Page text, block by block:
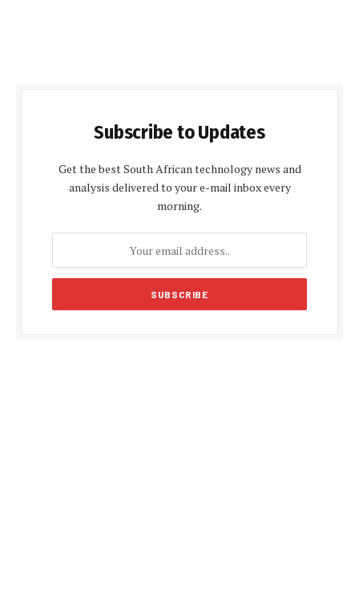
Subscribe to Updates
Get the best South African technology news and
analysis delivered to your e-mail inbox every
morning.